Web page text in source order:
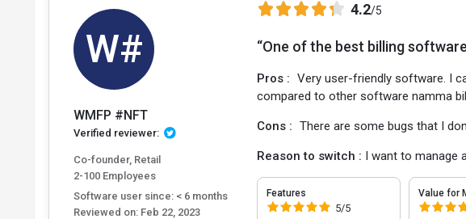
W#
WMFP #NFT
Verified reviewer:
Co-founder, Retail
2-100 Employees
Software user since: < 6 months
Reviewed on: Feb 22, 2023
4.2/5
“One of the best billing
Pros : Very user-friendly software. I
compared to other software namma
Cons : There are some bugs that I
Reason to switch : I want to manage
Features
5/5
Value for